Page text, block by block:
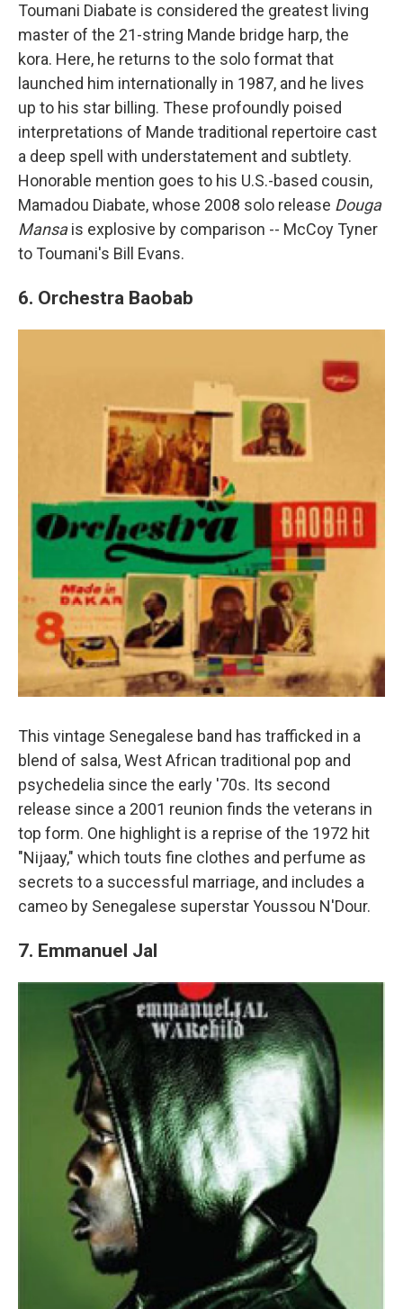
Toumani Diabate is considered the greatest living
master of the 21-string Mande bridge harp, the
kora. Here, he returns to the solo format that
launched him internationally in 1987, and he lives
up to his star billing. These profoundly poised
interpretations of Mande traditional repertoire cast
a deep spell with understatement and subtlety.
Honorable mention goes to his U.S.-based cousin,
Mamadou Diabate, whose 2008 solo release Douga
Mansais explosive by comparison -- McCoy Tyner
to Toumani's Bill Evans.
6. Orchestra Baobab
This vintage Senegalese band has trafficked in a
blend of salsa, West African traditional pop and
psychedelia since the early '70s. Its second
release since a 2001 reunion finds the veterans in
top form. One highlight is a reprise of the 1972 hit
"Nijaay," which touts fine clothes and perfume as
secrets to a successful marriage, and includes a
cameo by Senegalese superstar Youssou N'Dour.
7. Emmanuel Jal